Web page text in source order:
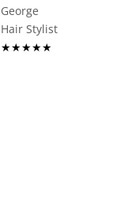
George
Hair Stylist
★★★★★